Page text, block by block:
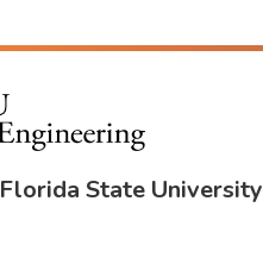
Florida State University